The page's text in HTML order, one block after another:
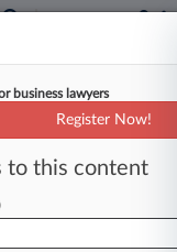
business lawyers
Register Now!
to this content